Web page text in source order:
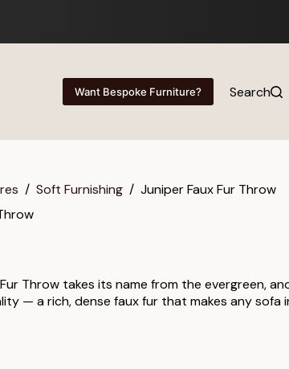
Want Bespoke Furniture? Search
/ Soft Furnishing / Juniper Faux Fur Throw
Throw takes its name from the evergreen,
— a rich, dense faux fur that makes any sofa